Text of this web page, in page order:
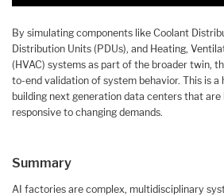
By simulating components like Coolant
Distribution Units (PDUs), and Heating,
(HVAC) systems as part of the broader twin,
to-end validation of system behavior. This is a
building next generation data centers that are
responsive to changing demands.
Summary
AI factories are complex, multidisciplinary